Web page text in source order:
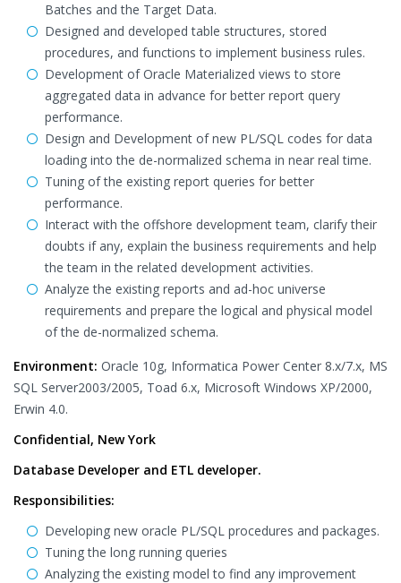
Batches and the Target Data.
Designed and developed table structures, stored
procedures, and functions to implement business rules.
Development of Oracle Materialized views to store
aggregated data in advance for better report query
performance.
Design and Development of new PL/SQL codes for data
loading into the de-normalized schema in near real time.
Tuning of the existing report queries for better
performance.
Interact with the offshore development team, clarify their
doubts if any, explain the business requirements and help
the team in the related development activities.
Analyze the existing reports and ad-hoc universe
requirements and prepare the logical and physical model
of the de-normalized schema.
Environment: Oracle 10g, Informatica Power Center 8.x/7.x, MS
SQL Server2003/2005, Toad 6.x, Microsoft Windows XP/2000,
Erwin 4.0.
Confidential, New York
Database Developer and ETL developer.
Responsibilities:
Developing new oracle PL/SQL procedures and packages.
Tuning the long running queries
Analyzing the existing model to find any improvement